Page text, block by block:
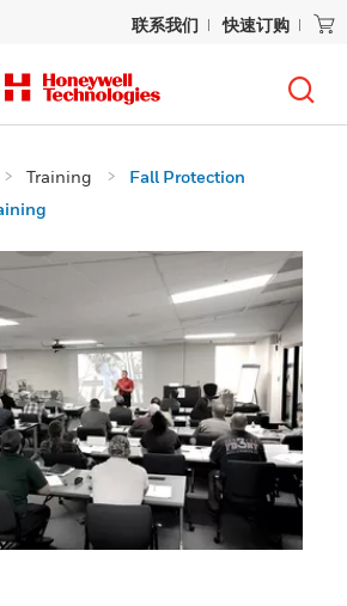
联系我们 快速订购
Training
Fall Protection